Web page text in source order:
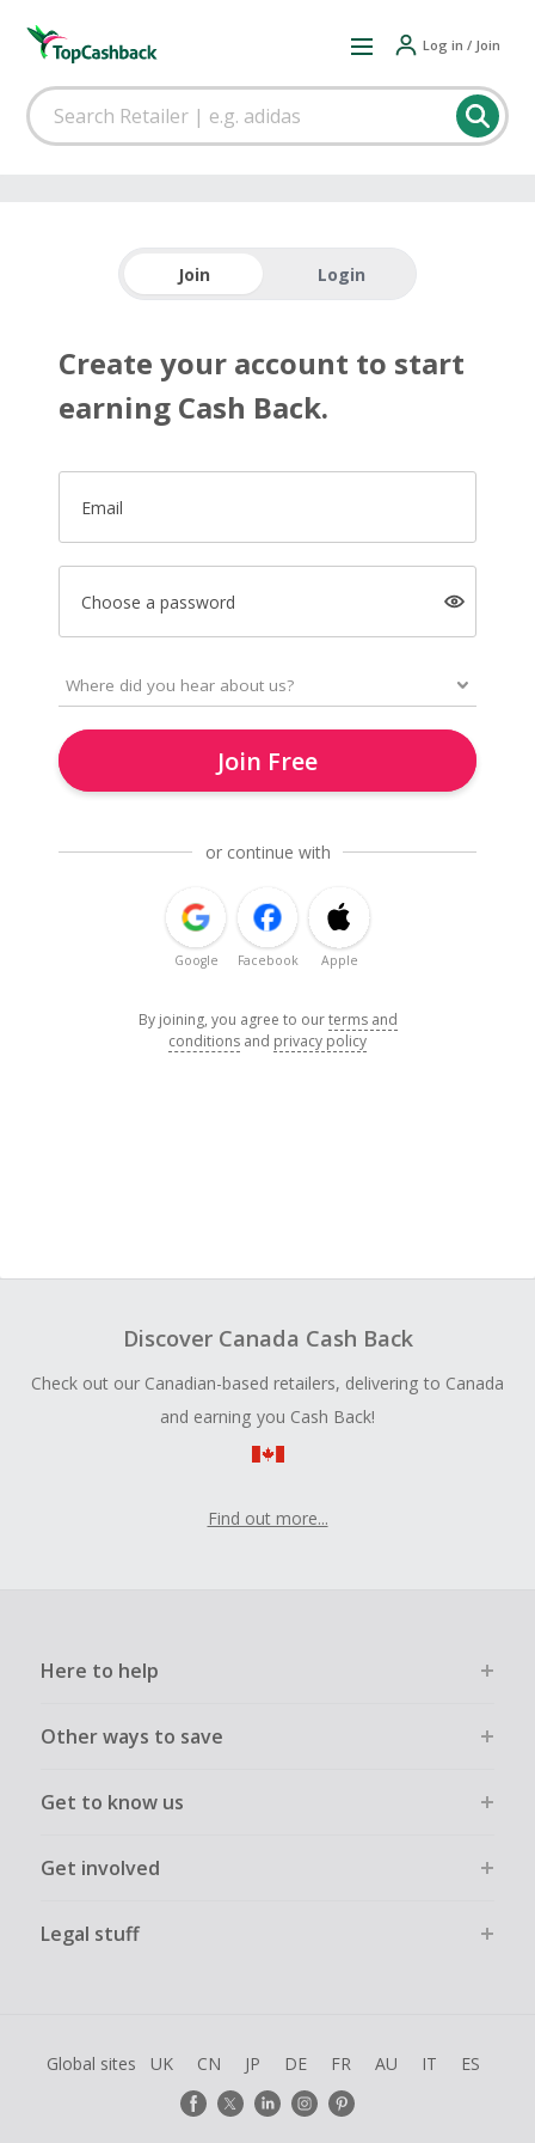
Log in / Join
Join Login
Create your account to start
earning Cash Back.
Email
Choose a password
Join Free
or continue with
Google Facebook Apple
By joining, you agree to ourterms and
conditions and privacy policy
Discover Canada Cash Back
Check out our Canadian-based retailers, delivering to Canada
and earning you Cash Back!
Find out more...
Here to help
Other ways to save
Get to know us
Get involved
Legal stuff
Global sites UK CN JP DE FR AU IT ES